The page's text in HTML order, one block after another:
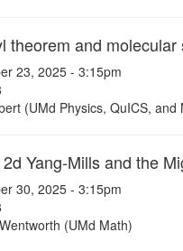
theorem and
23, 2025 - 3:15pm
(UMd Physics, QuICS, and
Yang-Mills and the
30, 2025 - 3:15pm
(UMd Math)